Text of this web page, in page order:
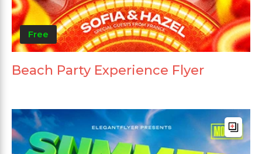
Free
Beach Party Experience Flyer